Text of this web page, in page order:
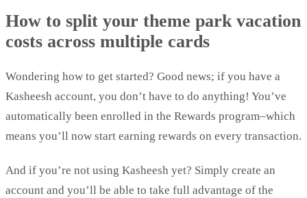
How to split your theme park vacation
costs across multiple cards
Wondering how to get started? Good news; if you have a
Kasheesh account, you don’t have to do anything! You’ve
automatically been enrolled in the Rewards program–which
means you’ll now start earning rewards on every transaction.
And if you’re not using Kasheesh yet? Simply create an
account and you’ll be able to take full advantage of the